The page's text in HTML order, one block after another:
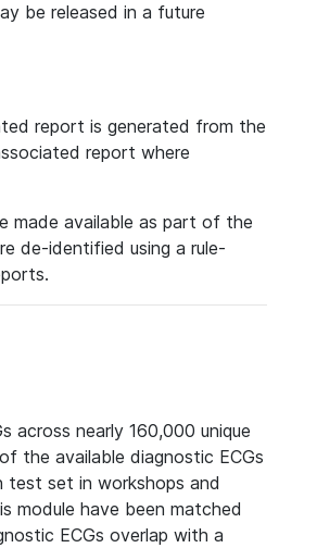
be released in a future
report is generated from the
report where
made available as part of the
de-identified using a rule-
across nearly 160,000 unique
the available diagnostic ECGs
test set in workshops and
module have been matched
ECGs overlap with a